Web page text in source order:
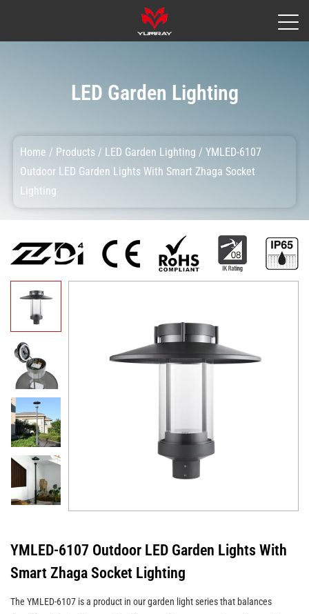
LED Garden Lighting
Home / Products / LED Garden Lighting /YMLED-6107
Outdoor LED Garden Lights With Smart Zhaga Socket
Lighting
YMLED-6107 Outdoor LED Garden Lights With
Smart Zhaga Socket Lighting
The YMLED-6107 is a product in our garden light series that balances